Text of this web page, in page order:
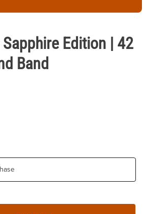
mm Soft Gold with Light Sand Band
Edition | 42
Band